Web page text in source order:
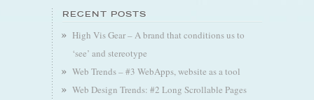
RECENT POSTS
High Vis Gear – A brand that conditions us to
‘see’ and stereotype
Web Trends – #3 WebApps, website as a tool
Web Design Trends: #2 Long Scrollable Pages